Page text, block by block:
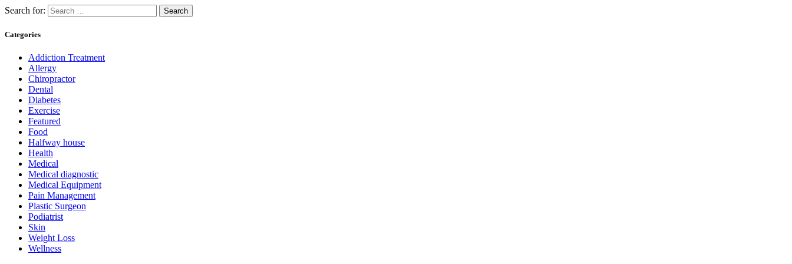
Search for:
Categories
Addiction Treatment
Allergy
Chiropractor
Dental
Diabetes
Exercise
Featured
Food
Halfway house
Health
Medical
Medical diagnostic
Medical Equipment
Pain Management
Plastic Surgeon
Podiatrist
Skin
Weight Loss
Wellness